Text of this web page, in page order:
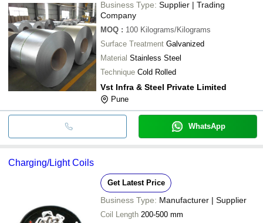
Business Type: Supplier | Trading
Company
MOQ : 100 Kilograms/Kilograms
Surface Treatment Galvanized
Material Stainless Steel
Technique Cold Rolled
Vst Infra & Steel Private Limited
Pune
WhatsApp
Charging/Light Coils
Get Latest Price
Business Type: Manufacturer | Supplier
Coil Length 200-500 mm